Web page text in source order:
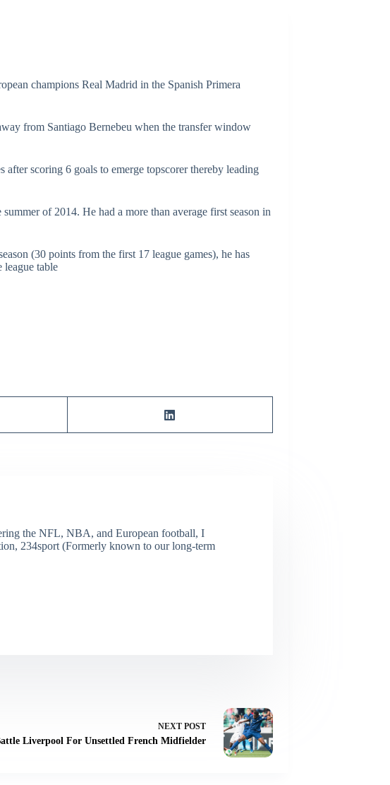
champions Real Madrid in the Spanish Primera
from Santiago Bernebeu when the transfer window
scoring 6 goals to emerge topscorer thereby leading
of 2014. He had a more than average first season in
(30 points from the first 17 league games), he has
league table
the NFL, NBA, and European football, I
234sport (Formerly known to our long-term
NEXT POST
Liverpool For Unsettled French Midfielder